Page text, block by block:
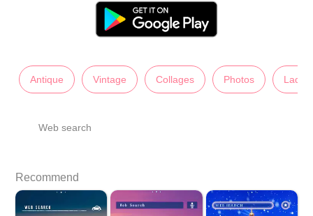
Antique Vintage Collages Photos Lady's
Web search
Recommend